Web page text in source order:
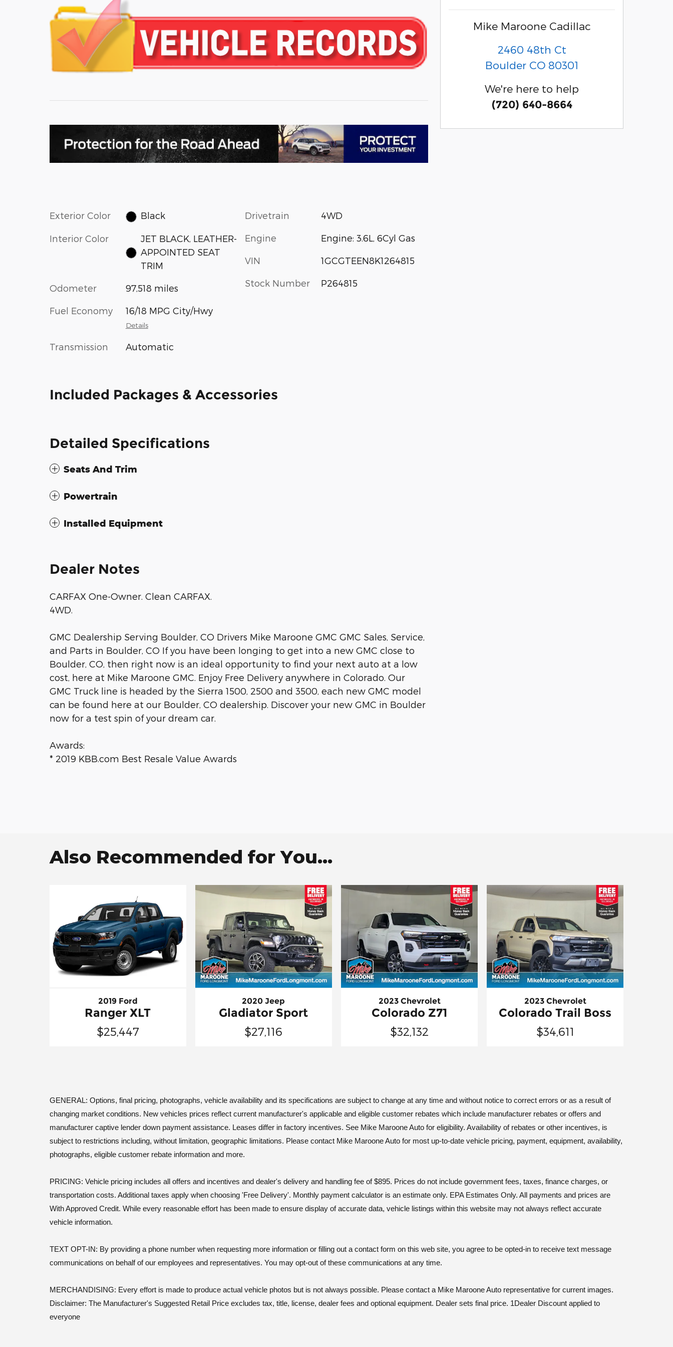
Exterior Color Black
Interior Color
JET BLACK, LEATHER-
APPOINTED SEAT
TRIM
Odometer 97,518 miles
Fuel Economy 16/18 MPG City/Hwy
Details
Transmission Automatic
Drivetrain 4WD
Engine Engine: 3.6L, 6Cyl Gas
VIN 1GCGTEEN8K1264815
Stock Number P264815
Included Packages & Accessories
Detailed Specifications
Seats And Trim
Powertrain
Installed Equipment
Dealer Notes
CARFAX One-Owner. Clean CARFAX.
4WD.
GMC Dealership Serving Boulder, CO Drivers Mike Maroone GMC GMC Sales, Service,
and Parts in Boulder, CO If you have been longing to get into a new GMC close to
Boulder, CO, then right now is an ideal opportunity to find your next auto at a low
cost, here at Mike Maroone GMC. Enjoy Free Delivery anywhere in Colorado. Our
GMC Truck line is headed by the Sierra 1500, 2500 and 3500, each new GMC model
can be found here at our Boulder, CO dealership. Discover your new GMC in Boulder
now for a test spin of your dream car.
Awards:
* 2019 KBB.com Best Resale Value Awards
Mike Maroone Cadillac
2460 48th Ct
Boulder CO 80301
We're here to help
(720) 640-8664
Also Recommended for You...
2019 Ford
Ranger XLT
$25,447
2020 Jeep
Gladiator Sport
$27,116
2023 Chevrolet
Colorado Z71
$32,132
2023 Chevrolet
Colorado Trail Boss
$34,611
GENERAL: Options, final pricing, photographs, vehicle availability and its specifications are subject to change at any time and without notice to correct errors or as a result of
changing market conditions. New vehicles prices reflect current manufacturer's applicable and eligible customer rebates which include manufacturer rebates or offers and
manufacturer captive lender down payment assistance. Leases differ in factory incentives. See Mike Maroone Auto for eligibility. Availability of rebates or other incentives, is
subject to restrictions including, without limitation, geographic limitations. Please contact Mike Maroone Auto for most up-to-date vehicle pricing, payment, equipment, availability,
photographs, eligible customer rebate information and more.
PRICING: Vehicle pricing includes all offers and incentives and dealer's delivery and handling fee of $895. Prices do not include government fees, taxes, finance charges, or
transportation costs. Additional taxes apply when choosing 'Free Delivery'. Monthly payment calculator is an estimate only. EPA Estimates Only. All payments and prices are
With Approved Credit. While every reasonable effort has been made to ensure display of accurate data, vehicle listings within this website may not always reflect accurate
vehicle information.
TEXT OPT-IN: By providing a phone number when requesting more information or filling out a contact form on this web site, you agree to be opted-in to receive text message
communications on behalf of our employees and representatives. You may opt-out of these communications at any time.
MERCHANDISING: Every effort is made to produce actual vehicle photos but is not always possible. Please contact a Mike Maroone Auto representative for current images.
Disclaimer: The Manufacturer's Suggested Retail Price excludes tax, title, license, dealer fees and optional equipment. Dealer sets final price. 1Dealer Discount applied to
everyone